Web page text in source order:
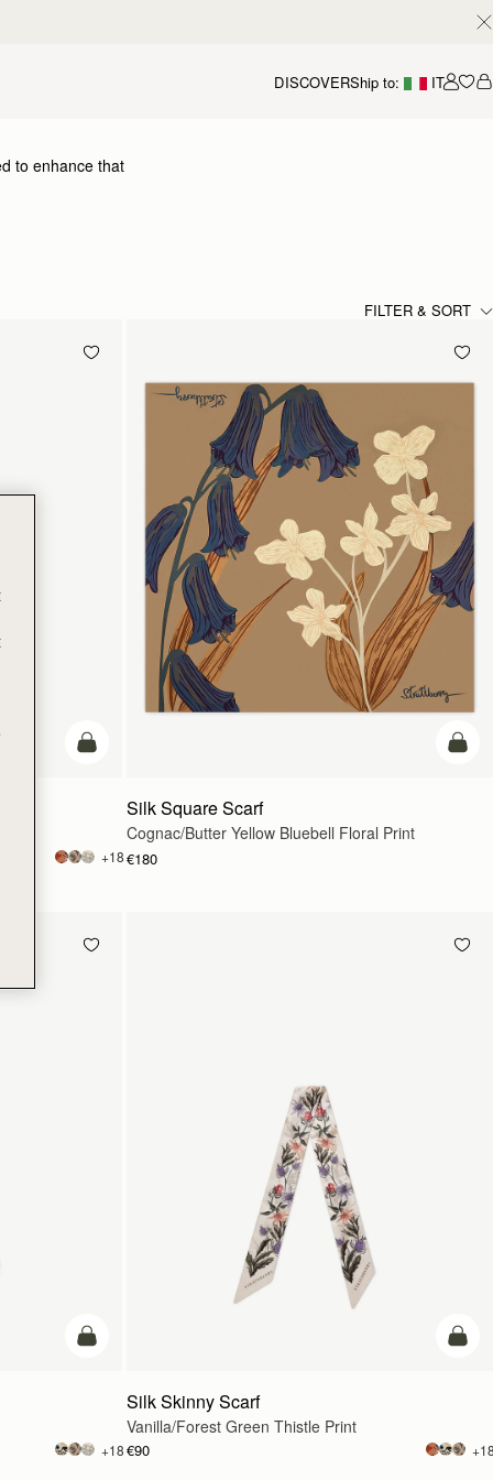
DISCOVERShip to: IT
to enhance that
a flash of chic colour
FILTER & SORT
add to bag
+18
add
Silk Square Scarf
Cognac/Butter Yellow Bluebell Floral Print
€180
add to bag
+18
add
Silk Skinny Scarf
Vanilla/Forest Green Thistle Print
€90